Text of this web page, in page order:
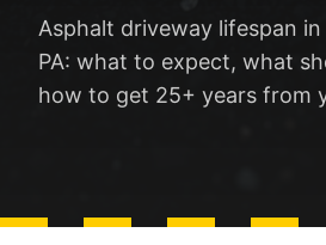
Asphalt driveway lifespan
PA: what to expect, what
how to get 25+ years from